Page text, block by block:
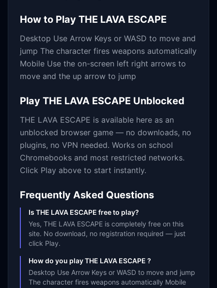
How to Play THE LAVA ESCAPE
Desktop Use Arrow Keys or WASD to move and
jump The character fires weapons automatically
Mobile Use the on-screen left right arrows to
move and the up arrow to jump
Play THE LAVA ESCAPE Unblocked
THE LAVA ESCAPE is available here as an
unblocked browser game — no downloads, no
plugins, no VPN needed. Works on school
Chromebooks and most restricted networks.
Click Play above to start instantly.
Frequently Asked Questions
Is THE LAVA ESCAPE free to play?
Yes, THE LAVA ESCAPE is completely free on this
site. No download, no registration required — just
click Play.
How do you play THE LAVA ESCAPE ?
Desktop Use Arrow Keys or WASD to move and jump
The character fires weapons automatically Mobile